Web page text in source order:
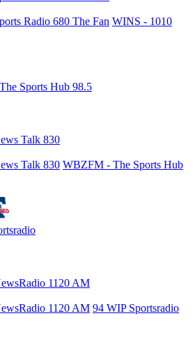
Radio 680 The Fan WINS - 1010
Sports Hub 98.5
Talk 830
Talk 830 WBZFM - The Sports Hub
1120 AM
1120 AM 94 WIP Sportsradio